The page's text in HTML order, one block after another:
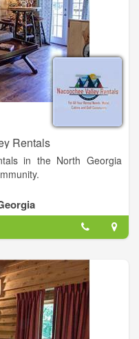
Rentals
in the North Georgia
at 6725 Hwy 17,
Apartment Or Reserve
Complex Reserved
Near many bike routes